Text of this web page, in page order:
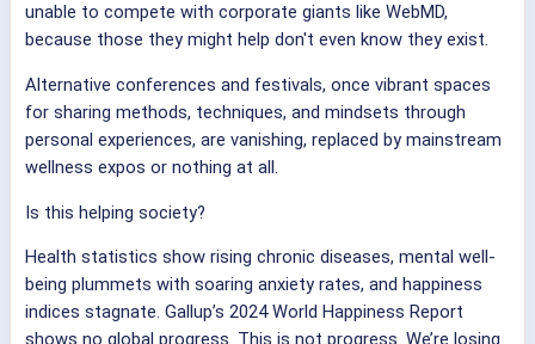
unable to compete with corporate giants like WebMD,
because those they might help don't even know they exist.
Alternative conferences and festivals, once vibrant spaces
for sharing methods, techniques, and mindsets through
personal experiences, are vanishing, replaced by mainstream
wellness expos or nothing at all.
Is this helping society?
Health statistics show rising chronic diseases, mental well-
being plummets with soaring anxiety rates, and happiness
indices stagnate. Gallup’s 2024 World Happiness Report
shows no global progress. This is not progress. We’re losing